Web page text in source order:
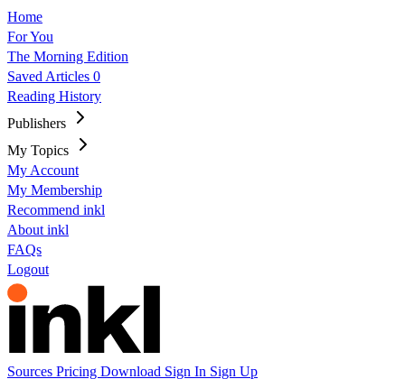
Home
For You
The Morning Edition
Saved Articles 0
Reading History
Publishers
My Topics
My Account
My Membership
Recommend inkl
About inkl
FAQs
Logout
Sources Pricing Download Sign In Sign Up